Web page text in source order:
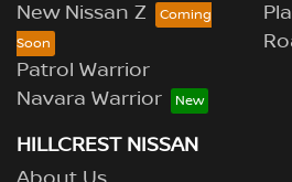
New Nissan Z
Patrol Warrior
Navara Warrior
HILLCREST NISSAN